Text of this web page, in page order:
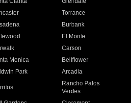
Torrance
Burbank
El Monte
Carson
Monica
Bellflower
Park Arcadia
Rancho Palos
Verdes